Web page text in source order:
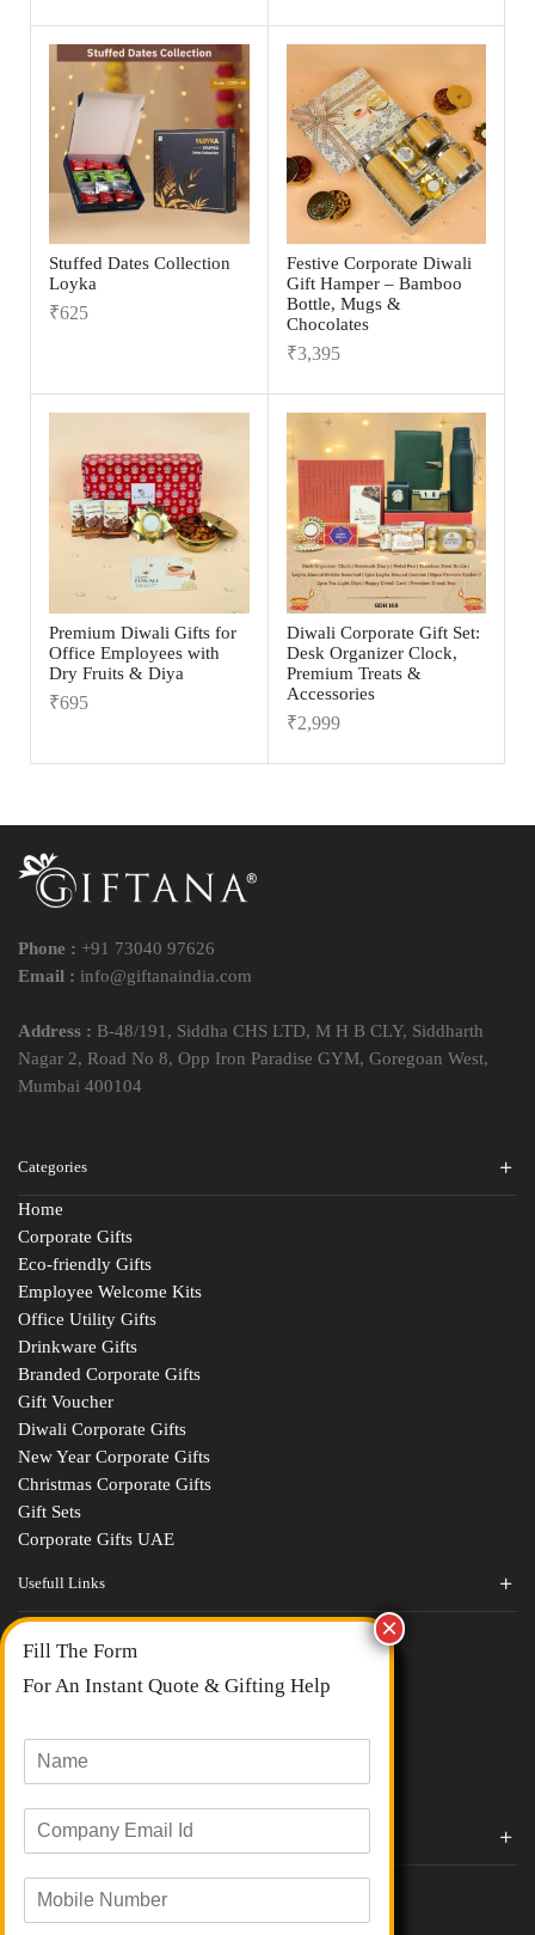
Stuffed Dates Collection
Loyka
₹625
Festive Corporate Diwali
Gift Hamper – Bamboo
Bottle, Mugs &
Chocolates
₹3,395
Premium Diwali Gifts for
Office Employees with
Dry Fruits & Diya
₹695
Diwali Corporate Gift Set:
Desk Organizer Clock,
Premium Treats &
Accessories
₹2,999
Phone : +91 73040 97626
Email : info@giftanaindia.com
Address : B-48/191, Siddha CHS LTD, M H B CLY, Siddharth
Nagar 2, Road No 8, Opp Iron Paradise GYM, Goregoan West,
Mumbai 400104
Categories
Home
Corporate Gifts
Eco-friendly Gifts
Employee Welcome Kits
Office Utility Gifts
Drinkware Gifts
Branded Corporate Gifts
Gift Voucher
Diwali Corporate Gifts
New Year Corporate Gifts
Christmas Corporate Gifts
Gift Sets
Corporate Gifts UAE
Usefull Links
Contact Us
About Us
blogs
All Categories
Corporate Gifts By Brands
Boat
Evm
Fill The Form
For An Instant Quote & Gifting Help